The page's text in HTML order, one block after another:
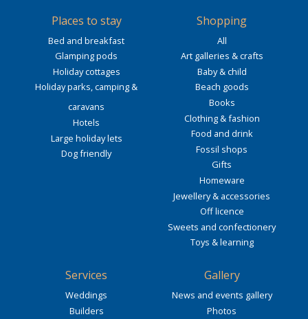
Places to stay
Bed and breakfast
Glamping pods
Holiday cottages
Holiday parks, camping &
caravans
Hotels
Large holiday lets
Dog friendly
Shopping
All
Art galleries & crafts
Baby & child
Beach goods
Books
Clothing & fashion
Food and drink
Fossil shops
Gifts
Homeware
Jewellery & accessories
Off licence
Sweets and confectionery
Toys & learning
Services
Weddings
Builders
Gallery
News and events gallery
Photos